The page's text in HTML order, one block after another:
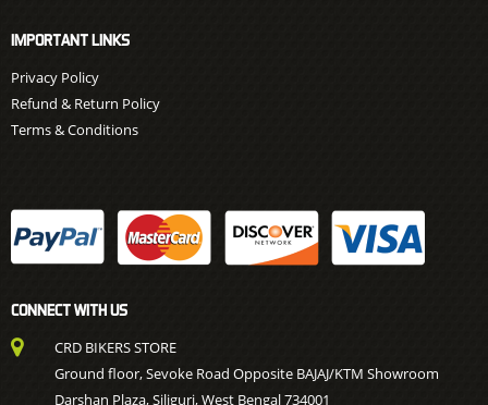
IMPORTANT LINKS
Privacy Policy
Refund & Return Policy
Terms & Conditions
CONNECT WITH US
CRD BIKERS STORE
Ground floor, Sevoke Road Opposite BAJAJ/KTM Showroom
Darshan Plaza, Siliguri, West Bengal 734001